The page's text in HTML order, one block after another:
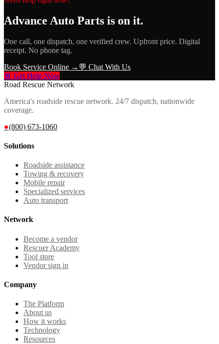
Advance Auto Parts is on it.
One call, one dispatch, one verified crew. Upfront price. Digital
receipt. No phone tag.
Book Service Online → 💬 Chat With Us
🚨 Get Help Now
Road Rescue Network
America's roadside rescue network. 24/7 dispatch, nationwide
coverage.
●(800) 673-1060
Solutions
Roadside assistance
Towing & recovery
Mobile repair
Specialized services
Auto transport
Network
Become a vendor
Rescuer Academy
Tool store
Vendor sign in
Company
The Platform
About us
How it works
Technology
Resources